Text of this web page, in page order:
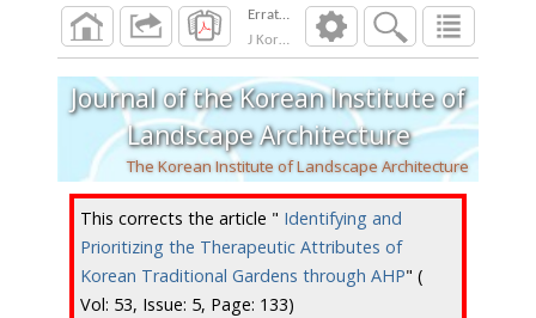
Erratum to: 계층분석 기법을 통한 전통정
J Korean Inst Landsc Archit 2026; 54
Journal of the Korean Institute of
Landscape Architecture
The Korean Institute of Landscape Architecture
This corrects the article " Identifying and
Prioritizing the Therapeutic Attributes of
Korean Traditional Gardens through AHP" (
Vol: 53, Issue: 5, Page: 133)